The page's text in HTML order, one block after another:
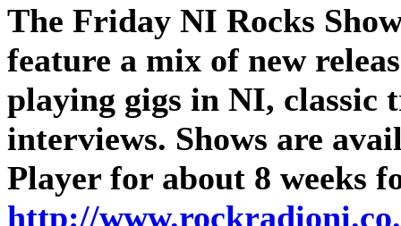
The Friday NI Rocks
feature a mix of new
playing gigs in NI, classic
interviews. Shows are
Player for about 8 weeks
http://